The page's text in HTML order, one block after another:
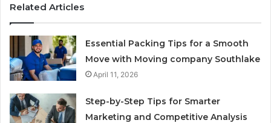
Related Articles
Essential Packing Tips for a Smooth
Move with Moving company Southlake
April 11, 2026
Step-by-Step Tips for Smarter
Marketing and Competitive Analysis